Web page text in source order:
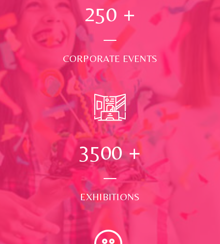
250 +
CORPORATE EVENTS
3500+
EXHIBITIONS